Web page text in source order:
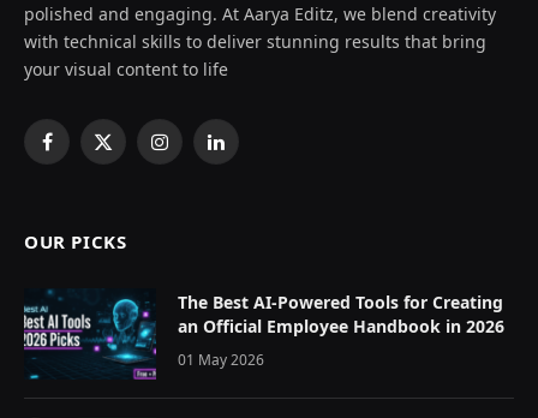
polished and engaging. At Aarya Editz, we blend creativity
with technical skills to deliver stunning results that bring
your visual content to life
Facebook
X
InstagramLinkedIn
OUR PICKS
The Best AI-Powered Tools for Creating
an Official Employee Handbook in 2026
01 May 2026